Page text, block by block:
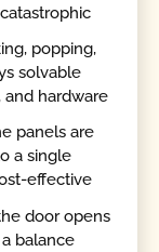
popping,
solvable
hardware
panels are
a single
effective
door opens
balance